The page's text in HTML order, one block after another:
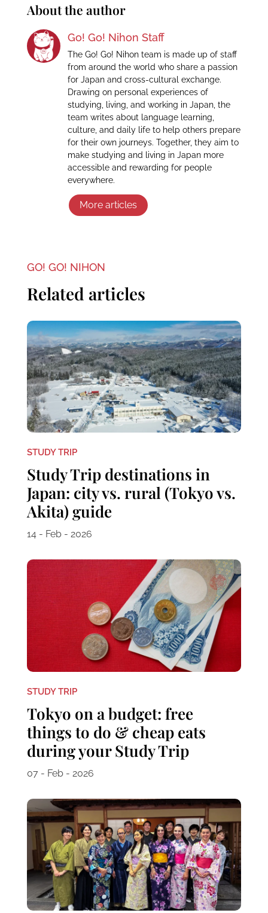
About the author
Go! Go! Nihon Staff
The Go! Go! Nihon team is made up of staff
from around the world who share a passion
for Japan and cross-cultural exchange.
Drawing on personal experiences of
studying, living, and working in Japan, the
team writes about language learning,
culture, and daily life to help others prepare
for their own journeys. Together, they aim to
make studying and living in Japan more
accessible and rewarding for people
everywhere.
More articles
GO! GO! NIHON
Related articles
STUDY TRIP
Study Trip destinations in
Japan: city vs. rural (Tokyo vs.
Akita) guide
14 - Feb - 2026
STUDY TRIP
Tokyo on a budget: free
things to do & cheap eats
during your Study Trip
07 - Feb - 2026